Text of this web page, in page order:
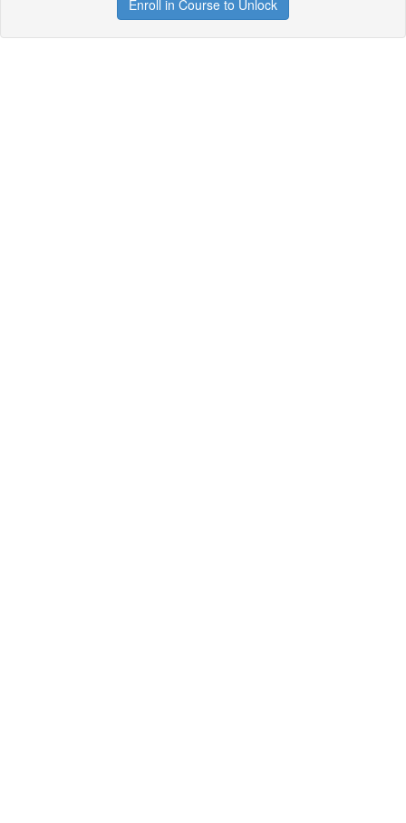
Enroll in Course to Unlock